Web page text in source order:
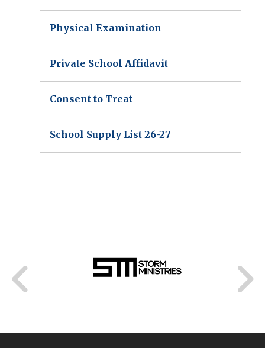
Physical Examination
Private School Affidavit
Consent to Treat
School Supply List 26-27